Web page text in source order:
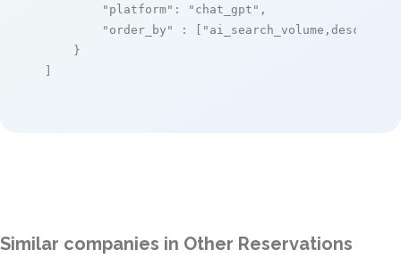
"platform" : "chat_gpt" ,
"order_by"
: [ "ai_search_volume,desc"
    }
]
Similar companies in Other Reservations